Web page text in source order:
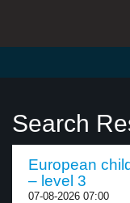
Search
European
– level 3
07-08-2026 07:00